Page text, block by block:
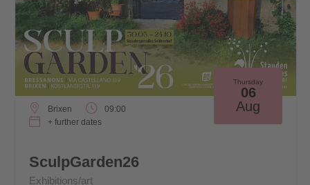
Thursday
06
Aug
Brixen
09:00
+ further dates
SculpGarden26
Exhibitions/art